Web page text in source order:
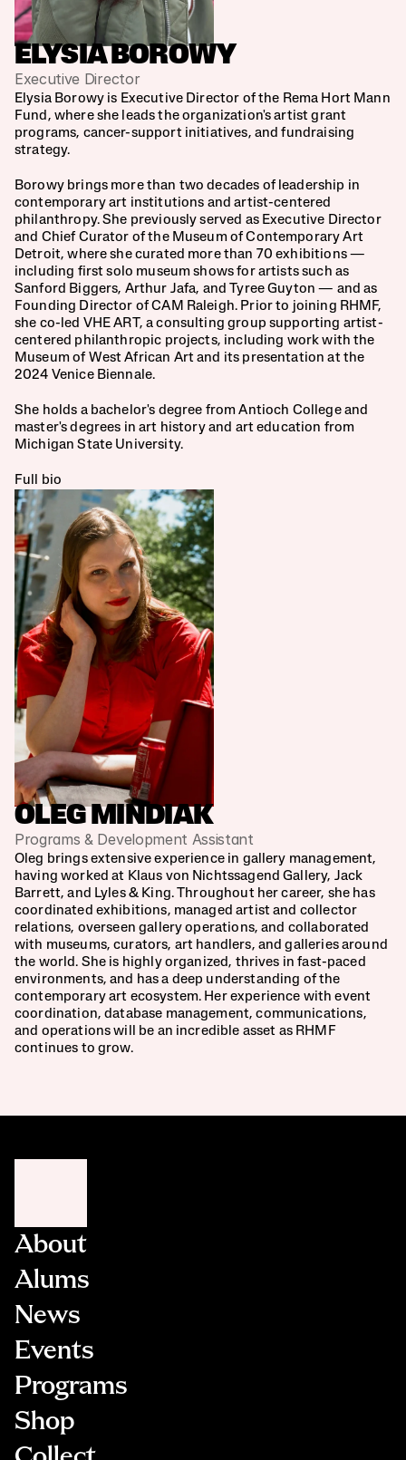
ELYSIA BOROWY
Executive Director
Elysia Borowy is Executive Director of the Rema Hort Mann
Fund, where she leads the organization's artist grant
programs, cancer-support initiatives, and fundraising
strategy.
Borowy brings more than two decades of leadership in
contemporary art institutions and artist-centered
philanthropy. She previously served as Executive Director
and Chief Curator of the Museum of Contemporary Art
Detroit, where she curated more than 70 exhibitions —
including first solo museum shows for artists such as
Sanford Biggers, Arthur Jafa, and Tyree Guyton — and as
Founding Director of CAM Raleigh. Prior to joining RHMF,
she co-led VHE ART, a consulting group supporting artist-
centered philanthropic projects, including work with the
Museum of West African Art and its presentation at the
2024 Venice Biennale.
She holds a bachelor's degree from Antioch College and
master's degrees in art history and art education from
Michigan State University.
Full bio
OLEG MINDIAK
Programs & Development Assistant
Oleg brings extensive experience in gallery management,
having worked at Klaus von Nichtssagend Gallery, Jack
Barrett, and Lyles & King. Throughout her career, she has
coordinated exhibitions, managed artist and collector
relations, overseen gallery operations, and collaborated
with museums, curators, art handlers, and galleries around
the world. She is highly organized, thrives in fast-paced
environments, and has a deep understanding of the
contemporary art ecosystem. Her experience with event
coordination, database management, communications,
and operations will be an incredible asset as RHMF
continues to grow.
Amy Globus, Co-Chair
Billy Mann
Carole Server Frankel, Co-Chair
Dana Schutz
David Biro, MD, PhD
Emily Santangelo
Jamie Cohen Hort
Maria van Vlodrop
Scott Ziegler
Shoshana Hort, MD
Susan Hort, Treasurer
Tal Weitzman, Secretary
About
Alums
News
Events
Programs
Shop